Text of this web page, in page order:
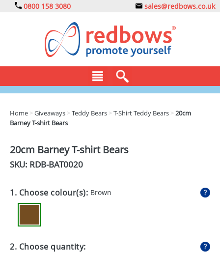
0800 158 3080 sales@redbows.co.uk
CLOTHING
DRINKS
ECO
EXPRESS
GADGETS
GIVEAWAYS
HEALTH
Home >Giveaways >Teddy Bears >T-Shirt Teddy Bears >20cm
Barney T-shirt Bears
20cm Barney T-shirt Bears
SKU: RDB-BAT0020
1. Choose colour(s): Brown
2. Choose quantity: